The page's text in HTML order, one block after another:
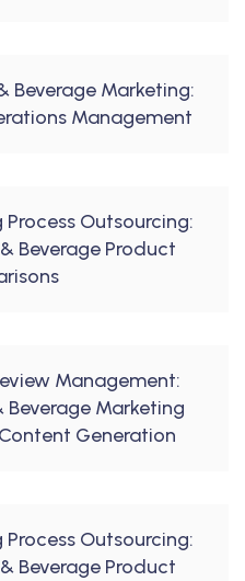
Beverage Marketing:
Management
Outsourcing:
Beverage Product
Management:
Marketing
Generation
Outsourcing:
Beverage Product